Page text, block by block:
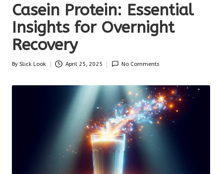
Casein Protein: Essential
Insights for Overnight
Recovery
Posted
By Slick Look April 25, 2025 No Comments